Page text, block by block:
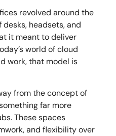
revolved around the
desks, headsets, and
it meant to deliver
world of cloud
work, that model is
from the concept of
far more
These spaces
and flexibility over